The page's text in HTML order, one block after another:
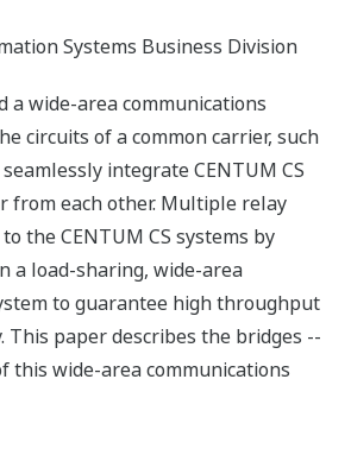
Systems Business Division
a wide-area communications
circuits of a common carrier, such
integrate CENTUM CS
from each other. Multiple relay
the CENTUM CS systems by
a load-sharing, wide-area
to guarantee high throughput
This paper describes the bridges --
this wide-area communications